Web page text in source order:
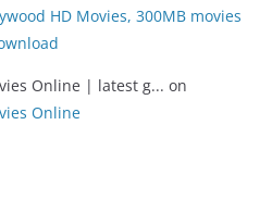
HD Movies, 300MB movies
Online | latest g... on
Online